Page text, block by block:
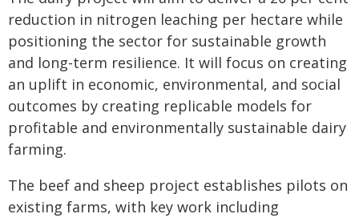
reduction in nitrogen leaching per hectare while
positioning the sector for sustainable growth
and long-term resilience. It will focus on creating
an uplift in economic, environmental, and social
outcomes by creating replicable models for
profitable and environmentally sustainable dairy
farming.
The beef and sheep project establishes pilots on
existing farms, with key work including